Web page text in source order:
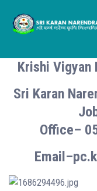
Krishi Vigyan
Sri Karan
Office–